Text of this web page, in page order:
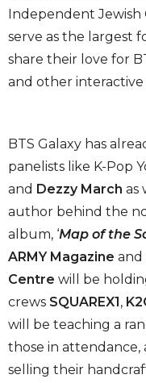
Independent Jewish
serve as the largest
share their love for
and other interactive
BTS Galaxy has
panelists like K-Pop
and Dezzy March as
author behind the
album, ‘Map of the
ARMY Magazine and
Centre will be
crews SQUAREX1,
will be teaching a
those in attendance,
selling their